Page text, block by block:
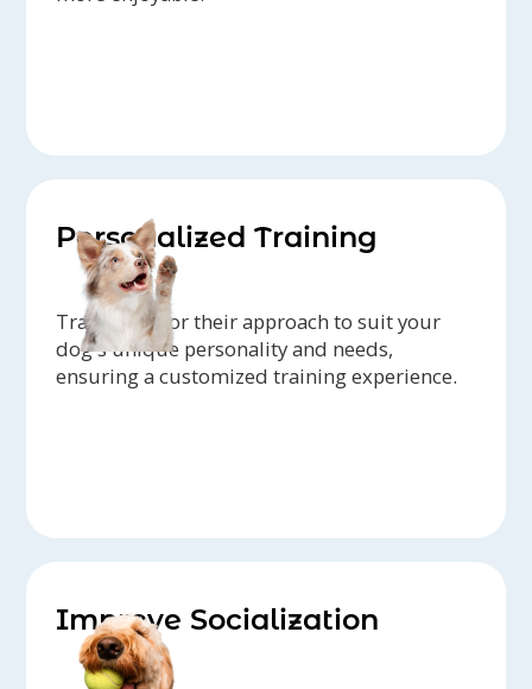
Personalized Training
Trainers tailor their approach to suit your
dog's unique personality and needs,
ensuring a customized training experience.
Improve Socialization